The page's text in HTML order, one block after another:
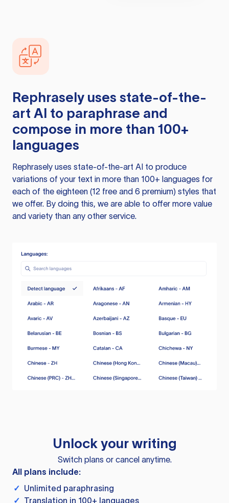
Rephrasely uses state-of-the-
art AI to paraphrase and
compose in more than 100+
languages
Rephrasely uses state-of-the-art AI to produce
variations of your text in more than 100+ languages for
each of the eighteen (12 free and 6 premium) styles that
we offer. By doing this, we are able to offer more value
and variety than any other service.
Unlock your writing
Switch plans or cancel anytime.
All plans include:
✓ Unlimited paraphrasing
✓ Translation in 100+ languages